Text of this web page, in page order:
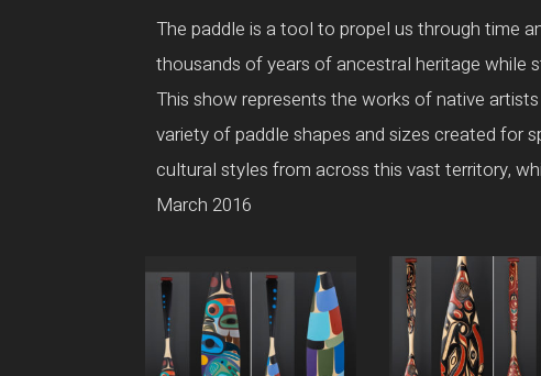
The paddle is a tool to propel us through time
thousands of years of ancestral heritage while
This show represents the works of native
variety of paddle shapes and sizes created for
cultural styles from across this vast territory,
March 2016